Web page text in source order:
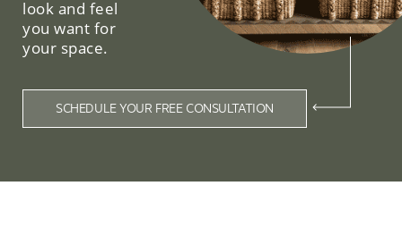
look and feel
you want for
your space.
SCHEDULE YOUR FREE CONSULTATION